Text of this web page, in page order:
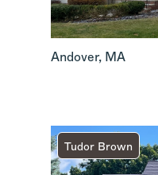
Andover, MA
Tudor Brown